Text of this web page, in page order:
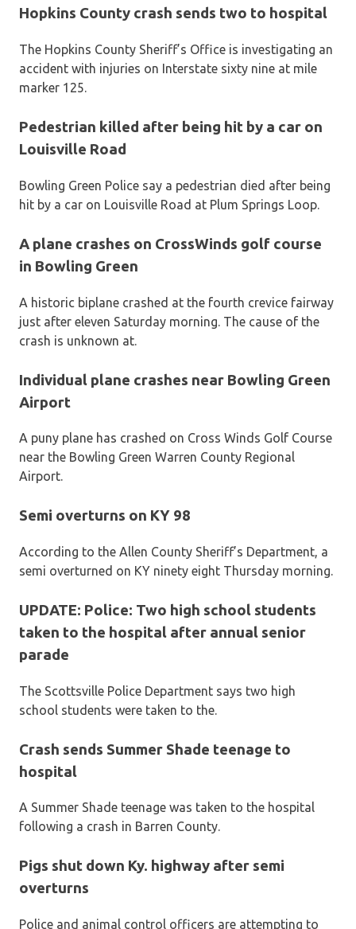
Hopkins County crash sends two to hospital
The Hopkins County Sheriff’s Office is investigating an
accident with injuries on Interstate sixty nine at mile
marker 125.
Pedestrian killed after being hit by a car on
Louisville Road
Bowling Green Police say a pedestrian died after being
hit by a car on Louisville Road at Plum Springs Loop.
A plane crashes on CrossWinds golf course
in Bowling Green
A historic biplane crashed at the fourth crevice fairway
just after eleven Saturday morning. The cause of the
crash is unknown at.
Individual plane crashes near Bowling Green
Airport
A puny plane has crashed on Cross Winds Golf Course
near the Bowling Green Warren County Regional
Airport.
Semi overturns on KY 98
According to the Allen County Sheriff’s Department, a
semi overturned on KY ninety eight Thursday morning.
UPDATE: Police: Two high school students
taken to the hospital after annual senior
parade
The Scottsville Police Department says two high
school students were taken to the.
Crash sends Summer Shade teenage to
hospital
A Summer Shade teenage was taken to the hospital
following a crash in Barren County.
Pigs shut down Ky. highway after semi
overturns
Police and animal control officers are attempting to